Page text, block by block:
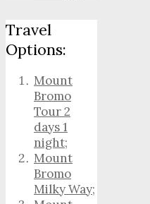
Travel
Options:
Mount
Bromo
Tour 2
days 1
night;
Mount
Bromo
Milky Way;